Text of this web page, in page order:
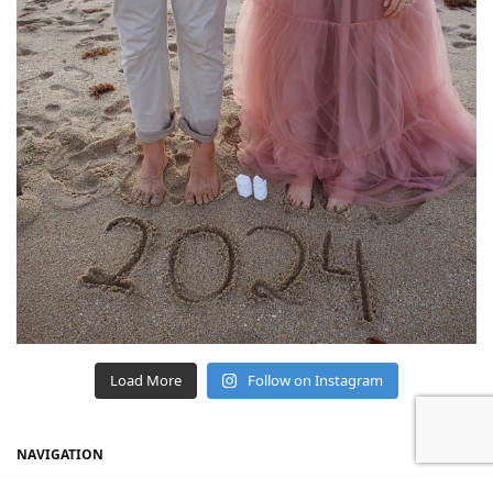
Load More Follow on Instagram
NAVIGATION